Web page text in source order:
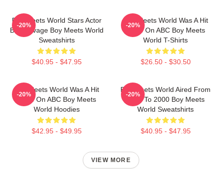
Boy Meets World Stars Actor
Ben Savage Boy Meets World
Sweatshirts
$40.95 - $47.95
-20%
Boy Meets World Was A Hit
Show On ABC Boy Meets
World T-Shirts
$26.50 - $30.50
-20%
Boy Meets World Was A Hit
Show On ABC Boy Meets
World Hoodies
$42.95 - $49.95
-20%
Boy Meets World Aired From
1993 To 2000 Boy Meets
World Sweatshirts
$40.95 - $47.95
-20%
VIEW MORE